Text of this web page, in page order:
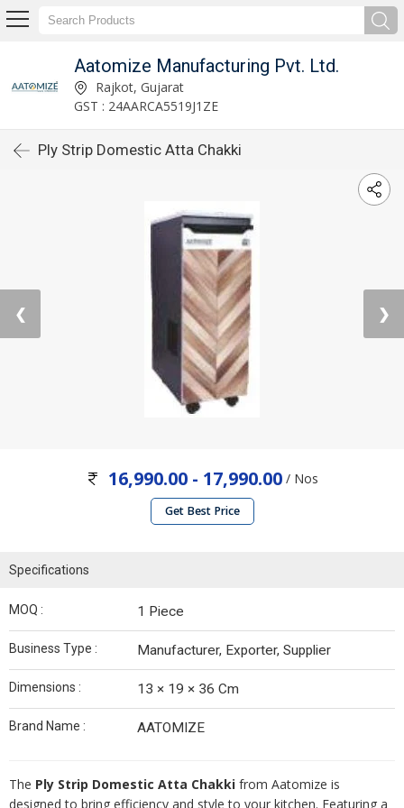
Aatomize Manufacturing Pvt. Ltd.
Rajkot, Gujarat
GST : 24AARCA5519J1ZE
Ply Strip Domestic Atta Chakki
❮ ❯
16,990.00 - 17,990.00/ Nos
Get Best Price
Specifications
MOQ : 1 Piece
Business Type : Manufacturer, Exporter, Supplier
Dimensions : 13 × 19 × 36 Cm
Brand Name : AATOMIZE
The Ply Strip Domestic Atta Chakki from Aatomize is
designed to bring efficiency and style to your kitchen. Featuring a